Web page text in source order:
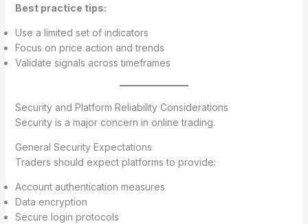
Best practice tips:
Use a limited set of indicators
Focus on price action and trends
Validate signals across timeframes
Security and Platform Reliability Considerations
Security is a major concern in online trading.
General Security Expectations
Traders should expect platforms to provide:
Account authentication measures
Data encryption
Secure login protocols